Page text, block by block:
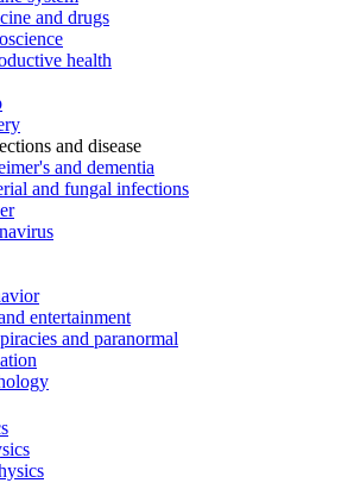
and drugs
health
and disease
and dementia
and fungal infections
entertainment
and paranormal